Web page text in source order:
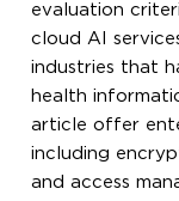
evaluation
cloud AI
industries that
health
article offer
including
and access